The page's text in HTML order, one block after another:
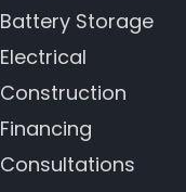
Battery Storage
Electrical
Construction
Financing
Consultations